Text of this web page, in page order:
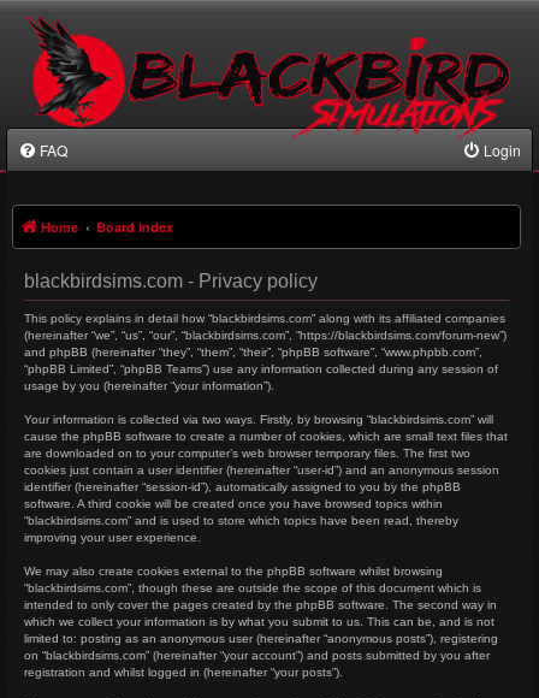
FAQ Login
Home Board index
blackbirdsims.com - Privacy policy
This policy explains in detail how “blackbirdsims.com” along with its affiliated companies
(hereinafter “we”, “us”, “our”, “blackbirdsims.com”, “https://blackbirdsims.com/forum-new”)
and phpBB (hereinafter “they”, “them”, “their”, “phpBB software”, “www.phpbb.com”,
“phpBB Limited”, “phpBB Teams”) use any information collected during any session of
usage by you (hereinafter “your information”).
Your information is collected via two ways. Firstly, by browsing “blackbirdsims.com” will
cause the phpBB software to create a number of cookies, which are small text files that
are downloaded on to your computer’s web browser temporary files. The first two
cookies just contain a user identifier (hereinafter “user-id”) and an anonymous session
identifier (hereinafter “session-id”), automatically assigned to you by the phpBB
software. A third cookie will be created once you have browsed topics within
“blackbirdsims.com” and is used to store which topics have been read, thereby
improving your user experience.
We may also create cookies external to the phpBB software whilst browsing
“blackbirdsims.com”, though these are outside the scope of this document which is
intended to only cover the pages created by the phpBB software. The second way in
which we collect your information is by what you submit to us. This can be, and is not
limited to: posting as an anonymous user (hereinafter “anonymous posts”), registering
on “blackbirdsims.com” (hereinafter “your account”) and posts submitted by you after
registration and whilst logged in (hereinafter “your posts”).